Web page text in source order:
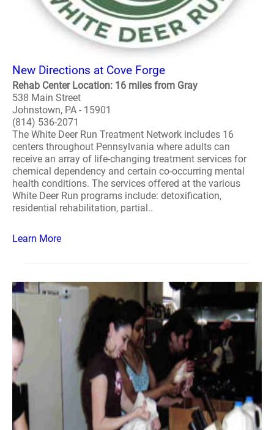
New Directions at Cove Forge
Rehab Center Location: 16 miles from Gray
538 Main Street
Johnstown, PA - 15901
(814) 536-2071
The White Deer Run Treatment Network includes 16
centers throughout Pennsylvania where adults can
receive an array of life-changing treatment services for
chemical dependency and certain co-occurring mental
health conditions. The services offered at the various
White Deer Run programs include: detoxification,
residential rehabilitation, partial..
Learn More